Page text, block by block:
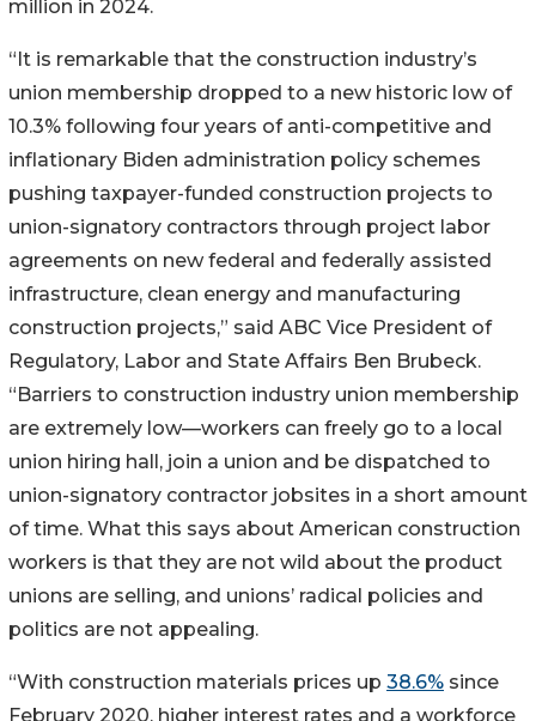
million in 2024.
“It is remarkable that the construction industry’s
union membership dropped to a new historic low of
10.3% following four years of anti-competitive and
inflationary Biden administration policy schemes
pushing taxpayer-funded construction projects to
union-signatory contractors through project labor
agreements on new federal and federally assisted
infrastructure, clean energy and manufacturing
construction projects,” said ABC Vice President of
Regulatory, Labor and State Affairs Ben Brubeck.
“Barriers to construction industry union membership
are extremely low––workers can freely go to a local
union hiring hall, join a union and be dispatched to
union-signatory contractor jobsites in a short amount
of time. What this says about American construction
workers is that they are not wild about the product
unions are selling, and unions’ radical policies and
politics are not appealing.
“With construction materials prices up 38.6% since
February 2020, higher interest rates and a workforce